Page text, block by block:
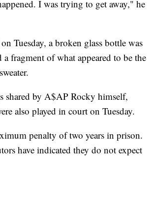
I was trying to get away," he
Tuesday, a broken glass bottle was
fragment of what appeared to be the
shared by A$AP Rocky himself,
also played in court on Tuesday.
penalty of two years in prison.
have indicated they do not expect